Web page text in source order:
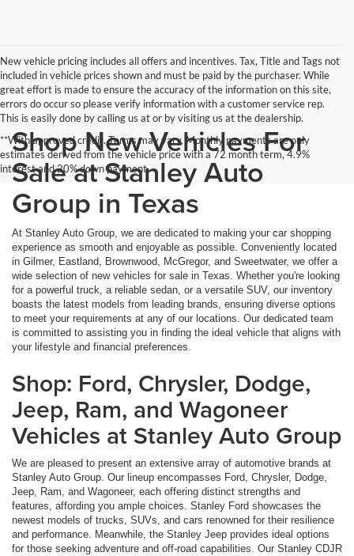
New vehicle pricing includes all offers and incentives. Tax, Title and Tags not
included in vehicle prices shown and must be paid by the purchaser. While
great effort is made to ensure the accuracy of the information on this site,
errors do occur so please verify information with a customer service rep.
This is easily done by calling us at or by visiting us at the dealership.
**With approved credit. Terms may vary. Monthly payments are only
estimates derived from the vehicle price with a 72 month term, 4.9%
interest and 20% down payment.
Shop New Vehicles For
Sale at Stanley Auto
Group in Texas
At Stanley Auto Group, we are dedicated to making your car shopping
experience as smooth and enjoyable as possible. Conveniently located
in Gilmer, Eastland, Brownwood, McGregor, and Sweetwater, we offer a
wide selection of new vehicles for sale in Texas. Whether you're looking
for a powerful truck, a reliable sedan, or a versatile SUV, our inventory
boasts the latest models from leading brands, ensuring diverse options
to meet your requirements at any of our locations. Our dedicated team
is committed to assisting you in finding the ideal vehicle that aligns with
your lifestyle and financial preferences.
Shop: Ford, Chrysler, Dodge,
Jeep, Ram, and Wagoneer
Vehicles at Stanley Auto Group
We are pleased to present an extensive array of automotive brands at
Stanley Auto Group. Our lineup encompasses Ford, Chrysler, Dodge,
Jeep, Ram, and Wagoneer, each offering distinct strengths and
features, affording you ample choices. Stanley Ford showcases the
newest models of trucks, SUVs, and cars renowned for their resilience
and performance. Meanwhile, the Stanley Jeep provides ideal options
for those seeking adventure and off-road capabilities. Our Stanley CDJR